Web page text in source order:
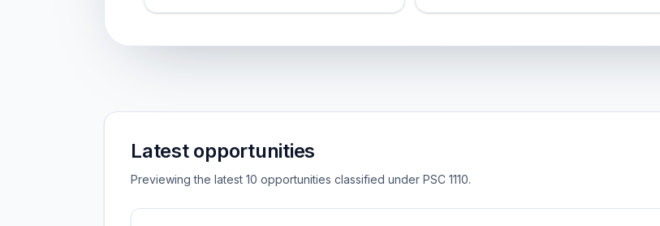
Latest opportunities
Previewing the latest 10 opportunities classified under PSC 1110.